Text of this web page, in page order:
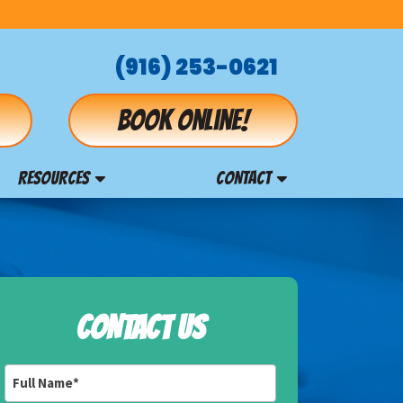
(916) 253-0621
Book online!
RESOURCES CONTACT
CONTACT US
Name